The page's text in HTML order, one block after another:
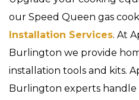
our Speed Queen gas
Installation Services. At
Burlington we provide
installation tools and kits.
Burlington experts